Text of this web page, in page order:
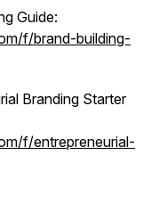
Guide:
f/brand-building-
Branding Starter
f/entrepreneurial-